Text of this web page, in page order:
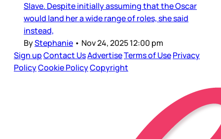
Slave. Despite initially assuming that the Oscar
would land her a wide range of roles, she said
instead,
ByStephanie • Nov 24, 2025 12:00 pm
Sign upContact UsAdvertiseTerms of UsePrivacy
PolicyCookie PolicyCopyright